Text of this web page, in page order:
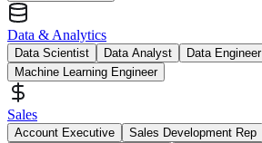
Data & Analytics
Data Scientist Data Analyst
Data Engineer
Machine Learning Engineer
Sales
Account Executive
Sales Development Rep